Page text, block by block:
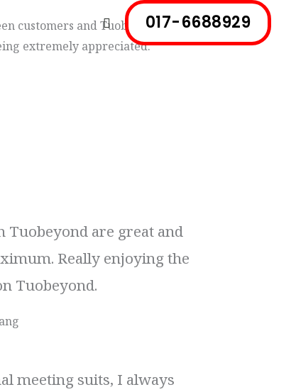
Search 017-6688929
customers and Tuobeyond. All
extremely appreciated.
Tuobeyond are great and
Really enjoying the
Tuobeyond.
meeting suits, I always